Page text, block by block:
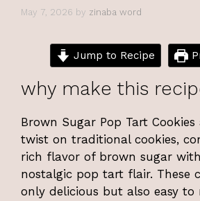
May 7, 2026 by zinaba word
Jump to Recipe
why make this
Brown Sugar Pop Tart
twist on traditional cookies,
rich flavor of brown sugar
nostalgic pop tart flair. These
only delicious but also easy to